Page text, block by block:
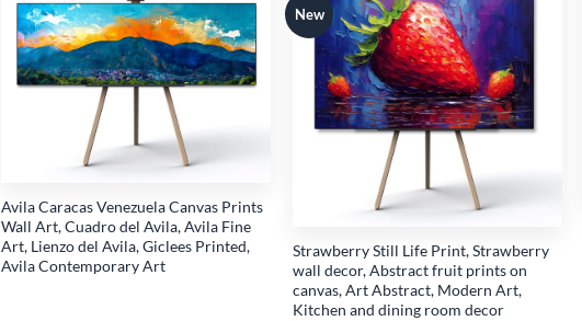
Add to
wishlist
Avila Caracas Venezuela Canvas Prints
Wall Art, Cuadro del Avila, Avila Fine
Art, Lienzo del Avila, Giclees Printed,
Avila Contemporary Art
New
Add to
wishlist
Strawberry Still Life Print, Strawberry
wall decor, Abstract fruit prints on
canvas, Art Abstract, Modern Art,
Kitchen and dining room decor